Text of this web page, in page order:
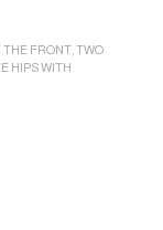
THE FRONT, TWO
HIPS WITH